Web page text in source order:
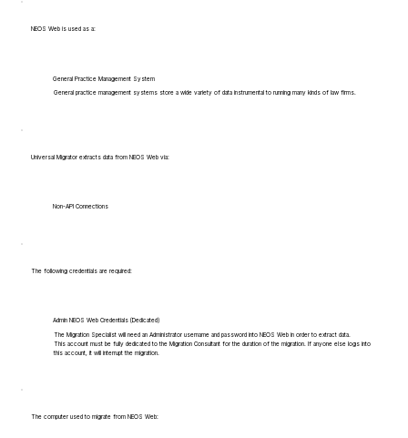
NEOS Web is used as a:
General Practice Management System
General practice management systems store a wide variety of data instrumental to running many kinds of law firms.
Universal Migrator extracts data from NEOS Web via:
Non-API Connections
The following credentials are required:
Admin NEOS Web Credentials (Dedicated)
The Migration Specialist will need an Administrator username and password into NEOS Web in order to extract data.
This account must be fully dedicated to the Migration Consultant for the duration of the migration. If anyone else logs into
this account, it will interrupt the migration.
The computer used to migrate from NEOS Web: